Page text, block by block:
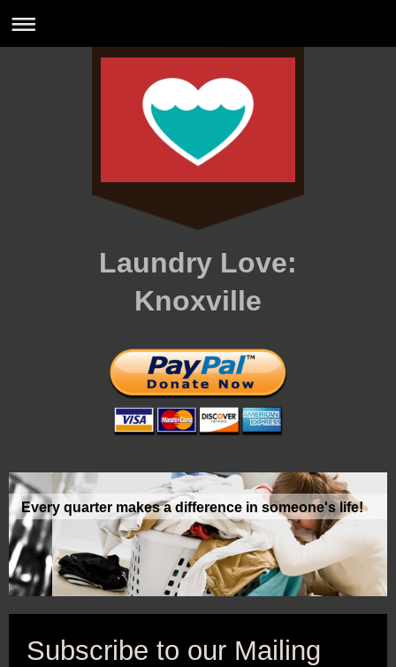
Laundry Love:
Knoxville
Every quarter makes a difference in someone's life!
Subscribe to our Mailing